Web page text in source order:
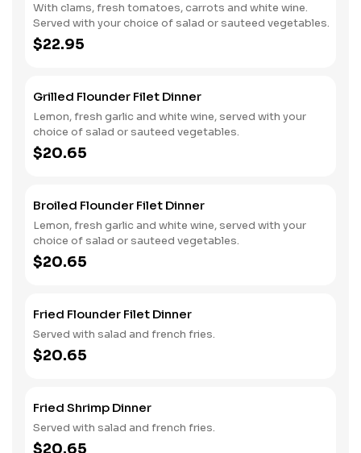
With clams, fresh tomatoes, carrots and white wine.
Served with your choice of salad or sauteed vegetables.
$22.95
Grilled Flounder Filet Dinner
Lemon, fresh garlic and white wine, served with your
choice of salad or sauteed vegetables.
$20.65
Broiled Flounder Filet Dinner
Lemon, fresh garlic and white wine, served with your
choice of salad or sauteed vegetables.
$20.65
Fried Flounder Filet Dinner
Served with salad and french fries.
$20.65
Fried Shrimp Dinner
Served with salad and french fries.
$20.65